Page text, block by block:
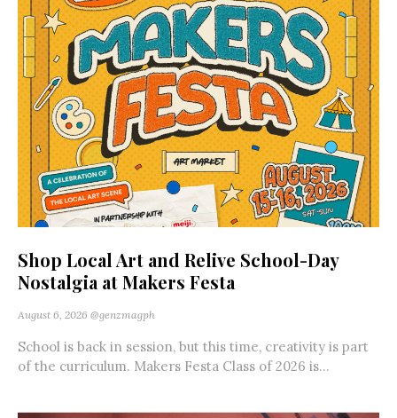
Shop Local Art and Relive School-Day
Nostalgia at Makers Festa
August 6, 2026 @genzmagph
School is back in session, but this time, creativity is part
of the curriculum. Makers Festa Class of 2026 is...